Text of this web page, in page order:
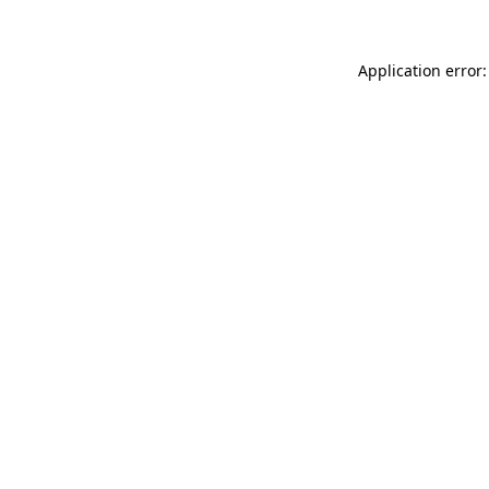
Application